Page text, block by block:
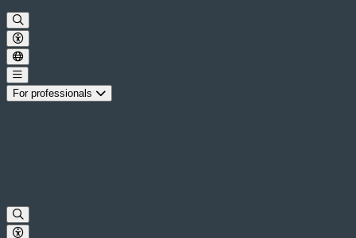
For professionals